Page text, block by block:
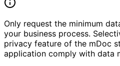
Only request the minimum
your business process.
privacy feature of the mDoc
application comply with data